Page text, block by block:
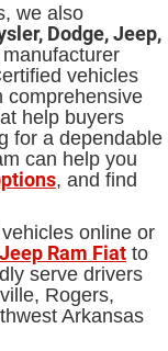
we also
Dodge, Jeep,
vehicles
comprehensive
help buyers
for a dependable
can help you
, and find
online or
Ram Fiat to
serve drivers
Rogers,
Arkansas